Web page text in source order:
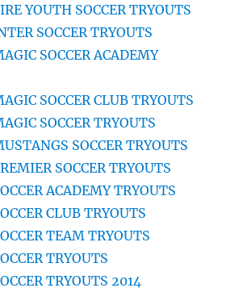
YOUTH SOCCER TRYOUTS
SOCCER TRYOUTS
SOCCER ACADEMY
SOCCER CLUB TRYOUTS
SOCCER TRYOUTS
SOCCER TRYOUTS
SOCCER TRYOUTS
ACADEMY TRYOUTS
CLUB TRYOUTS
TEAM TRYOUTS
TRYOUTS
TRYOUTS 2014